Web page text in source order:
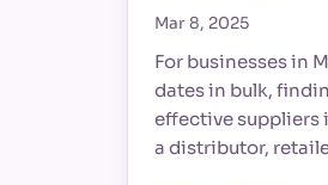
Mar 8, 2025
For businesses in
dates in bulk,
effective suppliers
a distributor,